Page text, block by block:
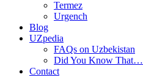
Termez
Urgench
Blog
UZpedia
FAQs on Uzbekistan
Did You Know That…
Contact